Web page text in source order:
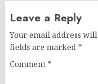
Leave a Reply
Your email address
fields are marked *
Comment *